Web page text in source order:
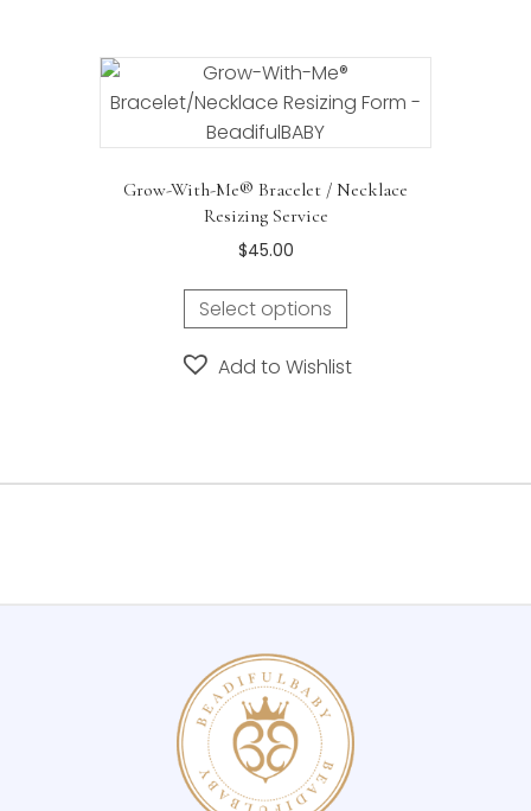
Grow-With-Me® Bracelet / Necklace
Resizing Service
$45.00
Select options
Add to Wishlist